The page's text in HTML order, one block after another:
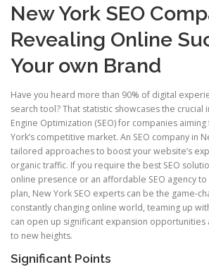
New York SEO
Revealing Online
Your own Brand
Have you heard more than 90% of digital
search tool? That statistic showcases the crucial
Engine Optimization (SEO) for companies
York’s competitive market. An SEO company in
tailored approaches to boost your website’s
organic traffic. If you require the best SEO
online presence or an affordable SEO agency to
plan, New York SEO experts can be the game-
constantly changing online world, teaming up
can open up significant expansion
to new heights.
Significant Points